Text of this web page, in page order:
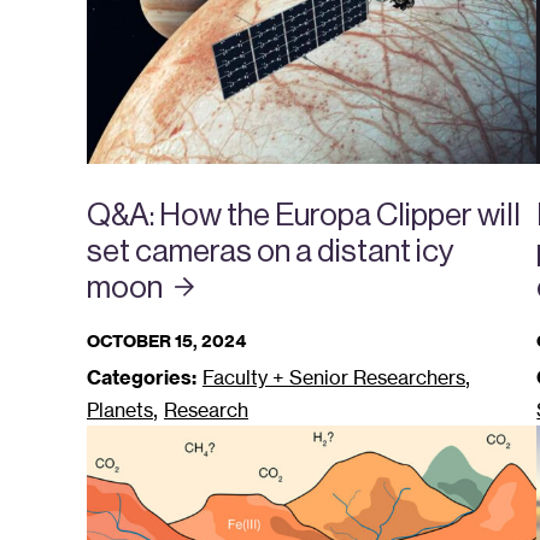
Q&A: How the Europa Clipper will
set cameras on a distant icy
moon
OCTOBER 15, 2024
Categories: Faculty + Senior Researchers,
Planets, Research